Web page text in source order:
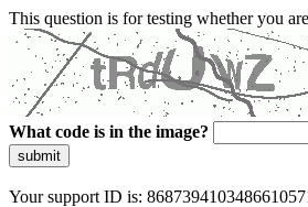
This question is for testing whether you
What code is in the image?
submit
Your support ID is: